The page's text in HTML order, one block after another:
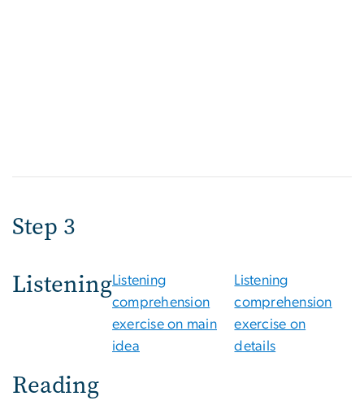
Step 3
ListeningListening
comprehension
exercise on main
idea
Listening
comprehension
exercise on
details
Reading